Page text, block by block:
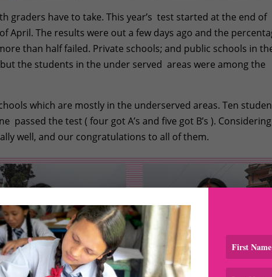
graders have to take. This year’s test started at the end of
April. The results were out a few days ago and the
than half failed. Private schools; and public schools in
the students in the under served areas were among the
which are mostly in the underserved areas. Ten
passed the test ( four got A’s and five got B’s ).
well, and our congratulations to all of them.